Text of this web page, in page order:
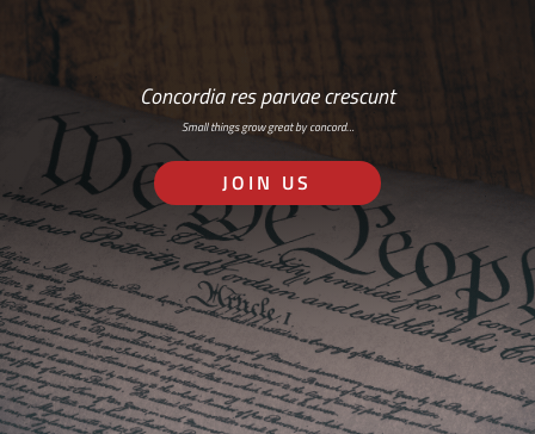
Concordia res parvae crescunt
Small things grow great by concord…
JOIN US